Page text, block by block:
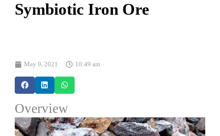
Symbiotic Iron Ore
May 9, 2021 10:49 am
Overview